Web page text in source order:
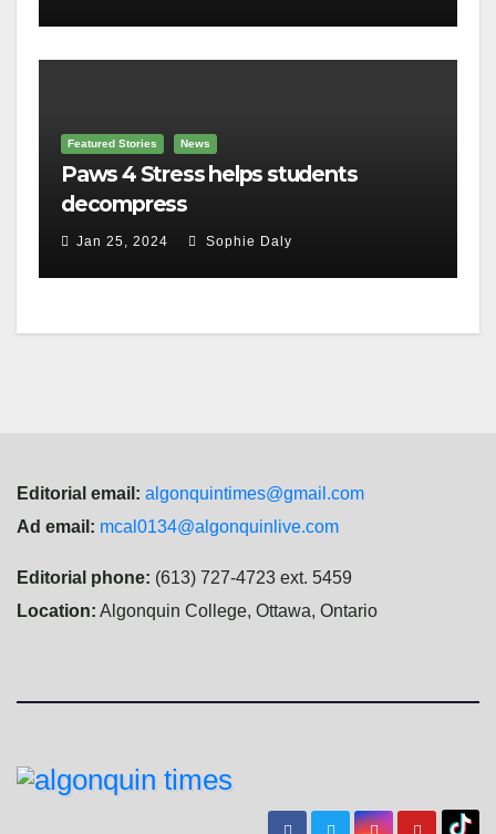
Featured Stories News
Paws 4 Stress helps students
decompress
Jan 25, 2024 Sophie Daly
Editorial email: algonquintimes@gmail.com
Ad email: mcal0134@algonquinlive.com
Editorial phone: (613) 727-4723 ext. 5459
Location: Algonquin College, Ottawa, Ontario